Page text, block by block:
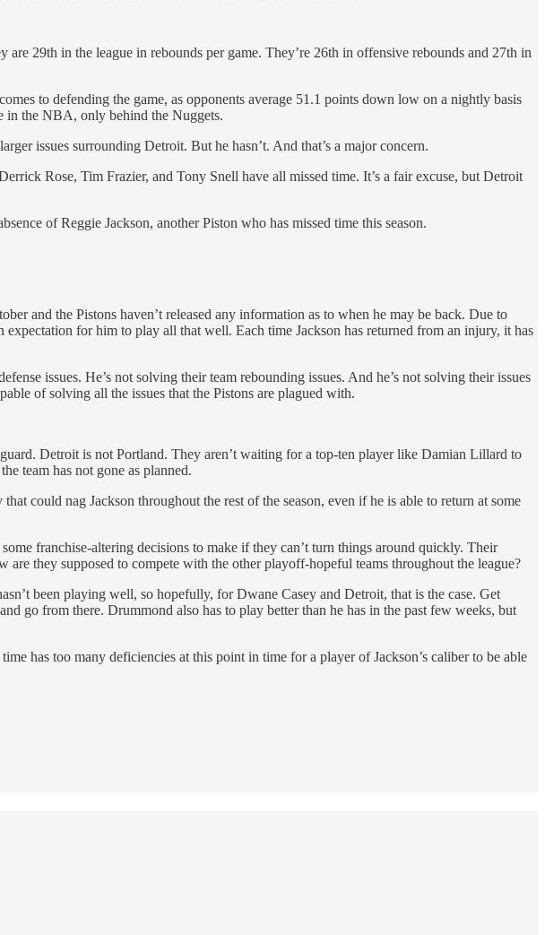
29th in the league in rebounds per game. They’re 26th in offensive rebounds and 27th in
to defending the game, as opponents average 51.1 points down low on a nightly basis
in the NBA, only behind the Nuggets.
issues surrounding Detroit. But he hasn’t. And that’s a major concern.
Rose, Tim Frazier, and Tony Snell have all missed time. It’s a fair excuse, but Detroit
of Reggie Jackson, another Piston who has missed time this season.
and the Pistons haven’t released any information as to when he may be back. Due to
expectation for him to play all that well. Each time Jackson has returned from an injury, it has
issues. He’s not solving their team rebounding issues. And he’s not solving their issues
of solving all the issues that the Pistons are plagued with.
Detroit is not Portland. They aren’t waiting for a top-ten player like Damian Lillard to
team has not gone as planned.
could nag Jackson throughout the rest of the season, even if he is able to return at some
franchise-altering decisions to make if they can’t turn things around quickly. Their
they supposed to compete with the other playoff-hopeful teams throughout the league?
been playing well, so hopefully, for Dwane Casey and Detroit, that is the case. Get
go from there. Drummond also has to play better than he has in the past few weeks, but
has too many deficiencies at this point in time for a player of Jackson’s caliber to be able